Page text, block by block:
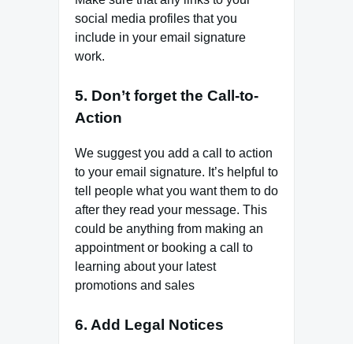
social media profiles that you
include in your email signature
work.
5. Don’t forget the Call-to-
Action
We suggest you add a call to action
to your email signature. It’s helpful to
tell people what you want them to do
after they read your message. This
could be anything from making an
appointment or booking a call to
learning about your latest
promotions and sales
6. Add Legal Notices